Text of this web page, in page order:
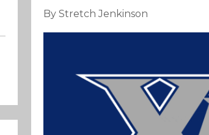
By Stretch Jenkinson